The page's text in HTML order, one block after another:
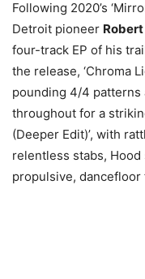
Following 2020’s
Detroit pioneer
four-track EP of his
the release, ‘Chroma
pounding 4/4 patterns
throughout for a
(Deeper Edit)’, with
relentless stabs,
propulsive, dancefloor